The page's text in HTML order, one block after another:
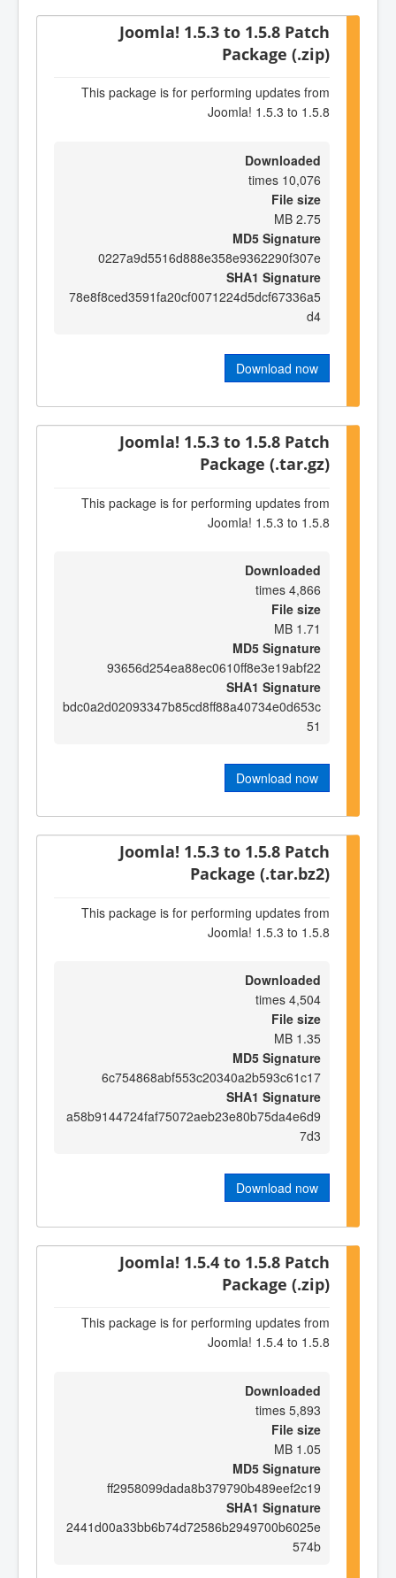
Joomla! 1.5.3 to 1.5.8 Patch
Package (.zip)
This package is for performing updates from
Joomla! 1.5.3 to 1.5.8
Downloaded
10,076 times
File size
2.75 MB
MD5 Signature
0227a9d5516d888e358e9362290f307e
SHA1 Signature
78e8f8ced3591fa20cf0071224d5dcf67336a5
d4
Download now
Joomla! 1.5.3 to 1.5.8 Patch
Package (.tar.gz)
This package is for performing updates from
Joomla! 1.5.3 to 1.5.8
Downloaded
4,866 times
File size
1.71 MB
MD5 Signature
93656d254ea88ec0610ff8e3e19abf22
SHA1 Signature
bdc0a2d02093347b85cd8ff88a40734e0d653c
51
Download now
Joomla! 1.5.3 to 1.5.8 Patch
Package (.tar.bz2)
This package is for performing updates from
Joomla! 1.5.3 to 1.5.8
Downloaded
4,504 times
File size
1.35 MB
MD5 Signature
6c754868abf553c20340a2b593c61c17
SHA1 Signature
a58b9144724faf75072aeb23e80b75da4e6d9
7d3
Download now
Joomla! 1.5.4 to 1.5.8 Patch
Package (.zip)
This package is for performing updates from
Joomla! 1.5.4 to 1.5.8
Downloaded
5,893 times
File size
1.05 MB
MD5 Signature
ff2958099dada8b379790b489eef2c19
SHA1 Signature
2441d00a33bb6b74d72586b2949700b6025e
574b